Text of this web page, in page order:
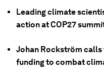
Leading climate
action at COP27
Johan Rockström
funding to combat